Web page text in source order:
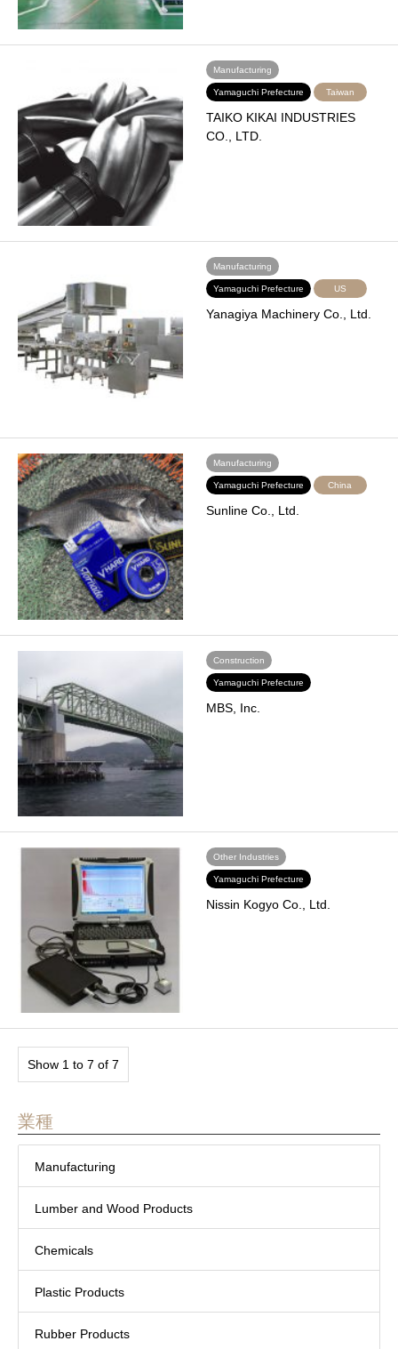
Manufacturing
Yamaguchi Prefecture Taiwan
TAIKO KIKAI INDUSTRIES
CO., LTD.
Manufacturing
Yamaguchi Prefecture US
Yanagiya Machinery Co., Ltd.
Manufacturing
Yamaguchi Prefecture China
Sunline Co., Ltd.
Construction
Yamaguchi Prefecture
MBS, Inc.
Other Industries
Yamaguchi Prefecture
Nissin Kogyo Co., Ltd.
Show 1 to 7 of 7
業種
Manufacturing
Lumber and Wood Products
Chemicals
Plastic Products
Rubber Products